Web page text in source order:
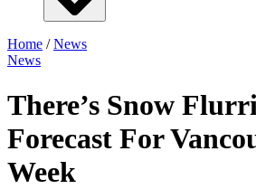
Home /News
News
There’s Snow
Forecast For
Week